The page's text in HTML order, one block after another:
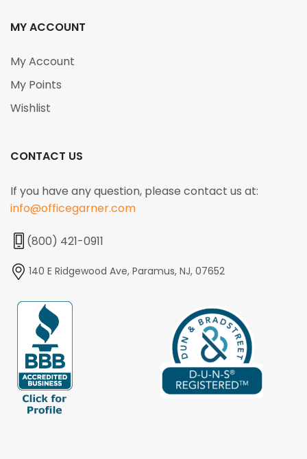
MY ACCOUNT
My Account
My Points
Wishlist
CONTACT US
If you have any question, please contact us at:
info@officegarner.com
(800) 421-0911
140 E Ridgewood Ave, Paramus, NJ, 07652